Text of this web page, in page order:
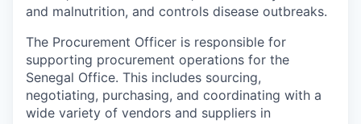
and malnutrition, and controls disease outbreaks.
The Procurement Officer is responsible for
supporting procurement operations for the
Senegal Office. This includes sourcing,
negotiating, purchasing, and coordinating with a
wide variety of vendors and suppliers in